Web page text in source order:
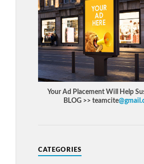
Your Ad Placement Will Help
BLOG >> teamcite
CATEGORIES